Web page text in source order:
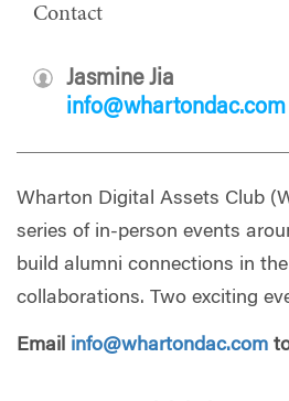
Contact
Jasmine Jia
info@whartondac.com
Wharton Digital Assets Club
series of in-person events
build alumni connections in
collaborations. Two exciting
Email info@whartondac.com